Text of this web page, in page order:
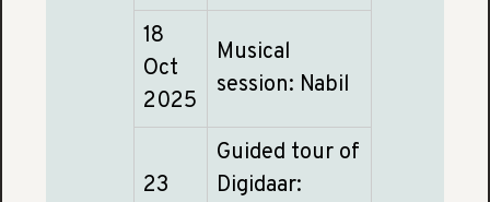
18
Oct
2025
Musical
session: Nabil
23
Guided tour of
Digidaar: